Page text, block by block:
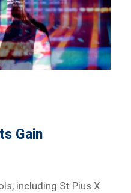
Gain
including St Pius X